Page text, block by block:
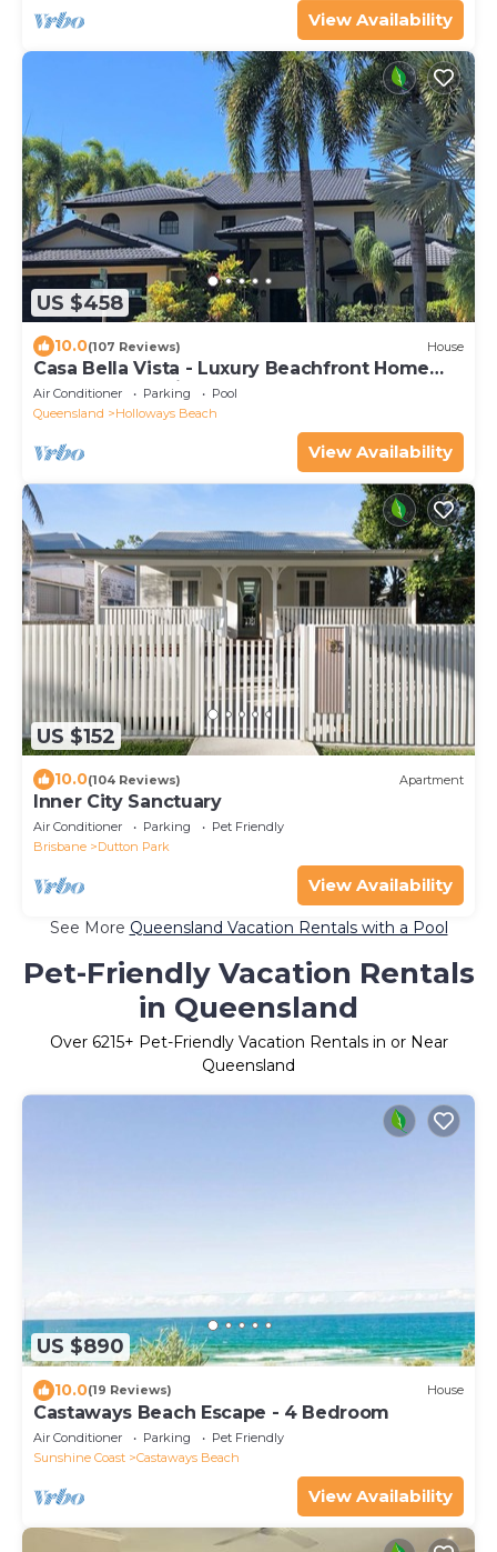
View Availability
US $458
10.0(107 Reviews) House
Casa Bella Vista - Luxury Beachfront Home
near Great Barrier Reef
Air Conditioner Parking
Pool
Queensland
Holloways Beach
View Availability
US $152
10.0(104 Reviews) Apartment
Inner City Sanctuary
Air Conditioner Parking
Pet Friendly
Brisbane
Dutton Park
View Availability
See More Queensland Vacation Rentals with a Pool
Pet-Friendly Vacation Rentals
in Queensland
Over 6215+ Pet-Friendly Vacation Rentals in or Near
Queensland
US $890
10.0(19 Reviews) House
Castaways Beach Escape - 4 Bedroom
Air Conditioner Parking
Pet Friendly
Sunshine Coast
Castaways Beach
View Availability